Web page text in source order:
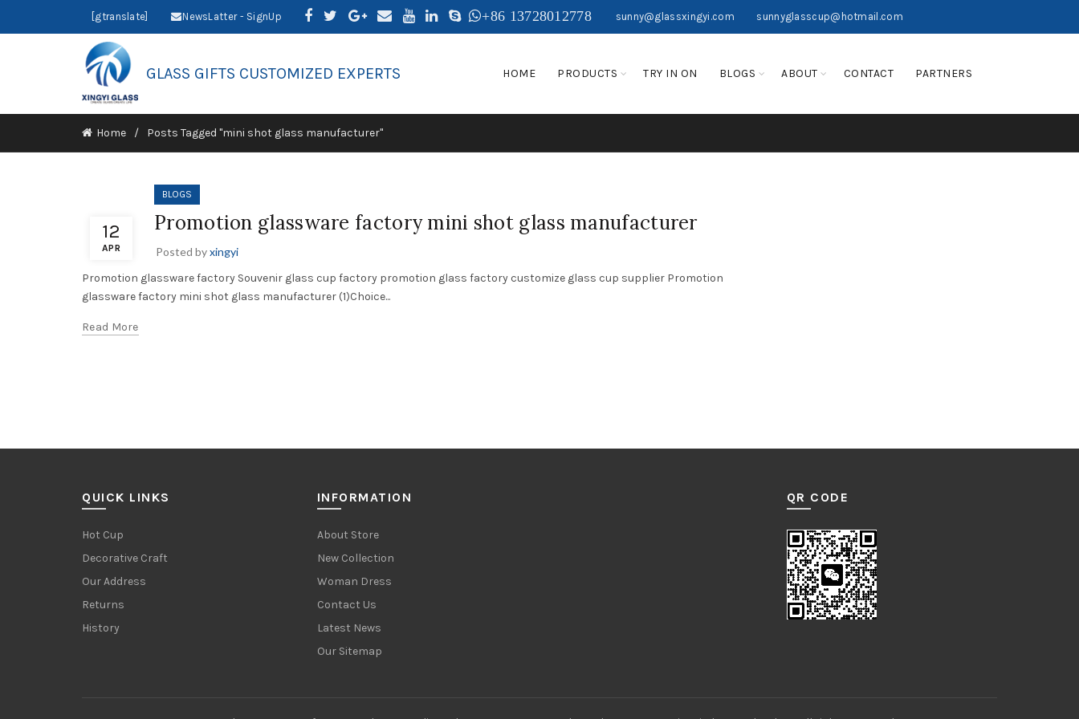
[gtranslate] NewsLatter - SignUp +86 13728012778 sunny@glassxingyi.com sunnyglasscup@hotmail.com
GLASS GIFTS CUSTOMIZED EXPERTS HOME PRODUCTS TRY IN ON BLOGS ABOUT CONTACT PARTNERS
Home Posts Tagged "mini shot glass manufacturer"
12
APR
BLOGS
Promotion glassware factory mini shot glass manufacturer
Posted byxingyi
Promotion glassware factory Souvenir glass cup factory promotion glass factory customize glass cup supplier Promotion
glassware factory mini shot glass manufacturer (1)Choice...
Read More
QUICK LINKS
Hot Cup
Decorative Craft
Our Address
Returns
History
INFORMATION
About Store
New Collection
Woman Dress
Contact Us
Latest News
Our Sitemap
QR CODE